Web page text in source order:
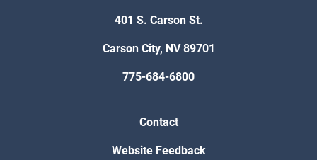
401 S. Carson St.
Carson City, NV 89701
775-684-6800
Contact
Website Feedback